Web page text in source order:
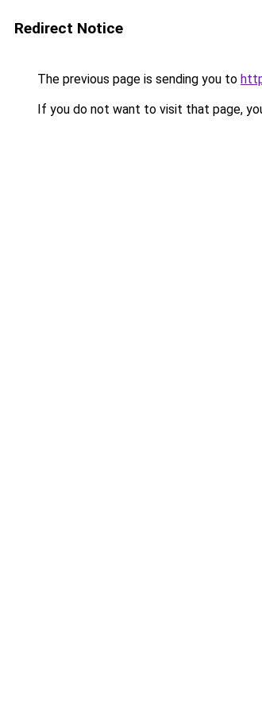
Redirect Notice
The previous page is sending you to
If you do not want to visit that page,